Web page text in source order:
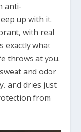
anti-
up with it.
with real
exactly what
throws at you.
and odor
and dries just
from